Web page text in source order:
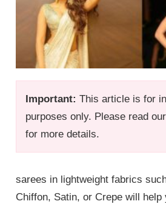
Important: This article is for
purposes only. Please read
for more details.
sarees in lightweight fabrics
Chiffon, Satin, or Crepe will help